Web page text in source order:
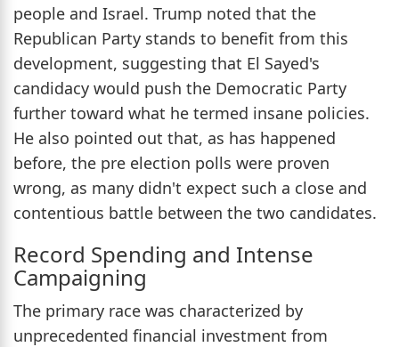
people and Israel. Trump noted that the
Republican Party stands to benefit from this
development, suggesting that El Sayed's
candidacy would push the Democratic Party
further toward what he termed insane policies.
He also pointed out that, as has happened
before, the pre election polls were proven
wrong, as many didn't expect such a close and
contentious battle between the two candidates.
Record Spending and Intense
Campaigning
The primary race was characterized by
unprecedented financial investment from